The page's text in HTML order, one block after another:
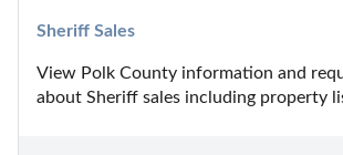
Sheriff Sales
View Polk County information and
about Sheriff sales including property